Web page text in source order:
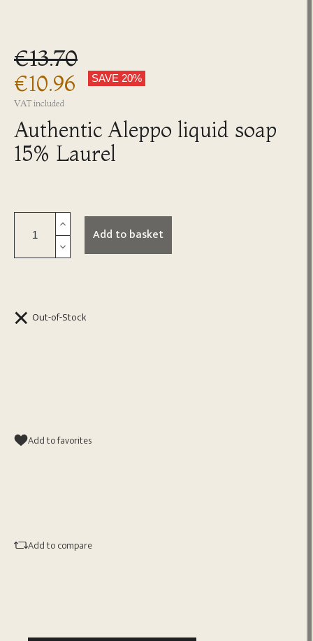
€13.70
€10.96 SAVE 20%
VAT included
Authentic Aleppo liquid soap
15% Laurel
Add to basket
Out-of-Stock
Add to favorites
Add to compare